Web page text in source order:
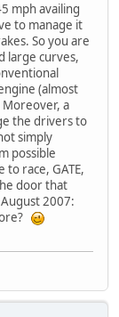
mph availing
to manage it
So you are
large curves,
(almost
a
the drivers to
simply
possible
race, GATE,
door that
2007: